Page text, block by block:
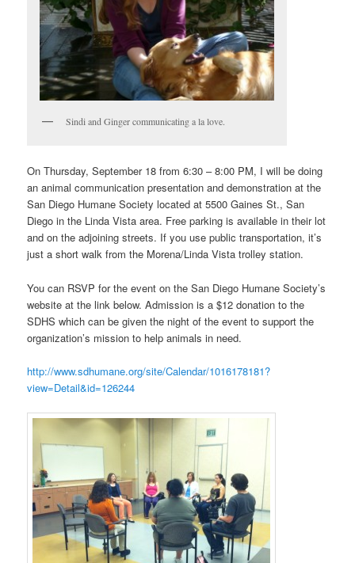
Sindi and Ginger communicating a la love.
On Thursday, September 18 from 6:30 – 8:00 PM, I will be doing
an animal communication presentation and demonstration at the
San Diego Humane Society located at 5500 Gaines St., San
Diego in the Linda Vista area. Free parking is available in their lot
and on the adjoining streets. If you use public transportation, it’s
just a short walk from the Morena/Linda Vista trolley station.
You can RSVP for the event on the San Diego Humane Society’s
website at the link below. Admission is a $12 donation to the
SDHS which can be given the night of the event to support the
organization’s mission to help animals in need.
http://www.sdhumane.org/site/Calendar/1016178181?
view=Detail&id=126244